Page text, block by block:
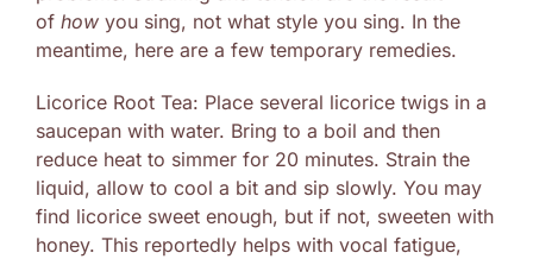
of how you sing, not what style you sing. In the
meantime, here are a few temporary remedies.
Licorice Root Tea: Place several licorice twigs in a
saucepan with water. Bring to a boil and then
reduce heat to simmer for 20 minutes. Strain the
liquid, allow to cool a bit and sip slowly. You may
find licorice sweet enough, but if not, sweeten with
honey. This reportedly helps with vocal fatigue,